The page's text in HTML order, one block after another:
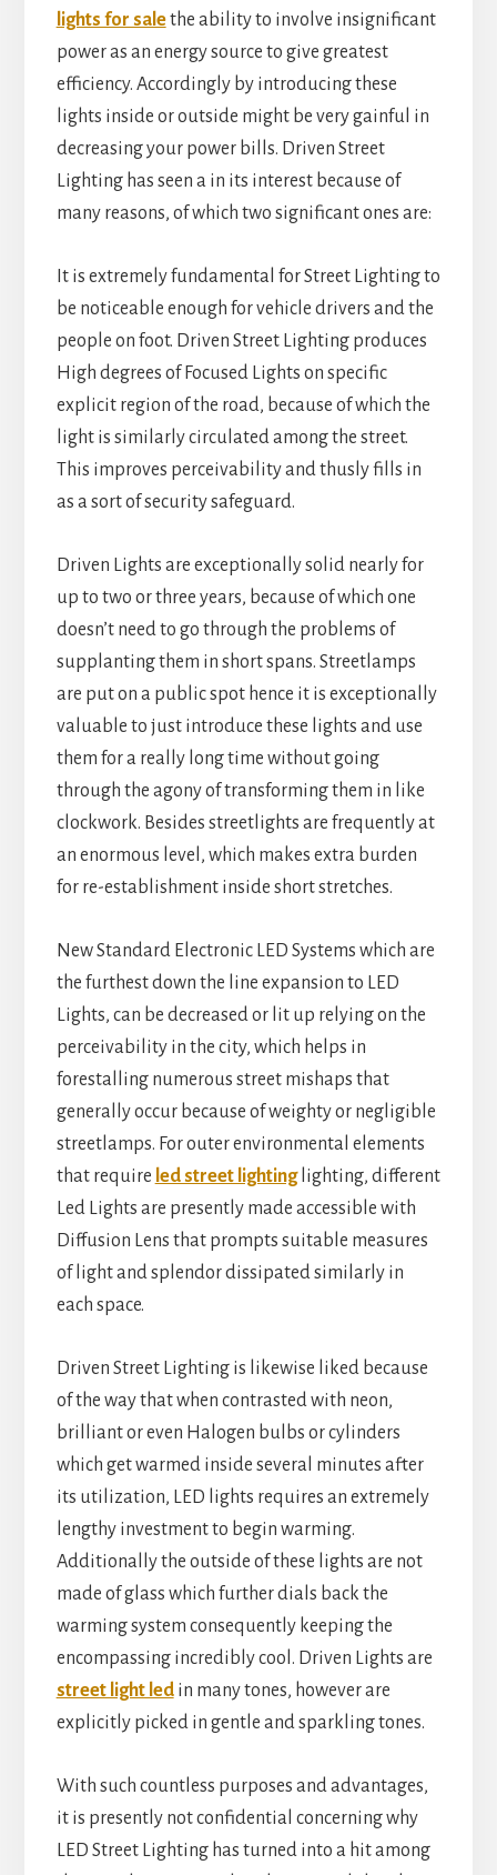
lights for salethe ability to involve insignificant
power as an energy source to give greatest
efficiency. Accordingly by introducing these
lights inside or outside might be very gainful in
decreasing your power bills. Driven Street
Lighting has seen a in its interest because of
many reasons, of which two significant ones are:
It is extremely fundamental for Street Lighting to
be noticeable enough for vehicle drivers and the
people on foot. Driven Street Lighting produces
High degrees of Focused Lights on specific
explicit region of the road, because of which the
light is similarly circulated among the street.
This improves perceivability and thusly fills in
as a sort of security safeguard.
Driven Lights are exceptionally solid nearly for
up to two or three years, because of which one
doesn’t need to go through the problems of
supplanting them in short spans. Streetlamps
are put on a public spot hence it is exceptionally
valuable to just introduce these lights and use
them for a really long time without going
through the agony of transforming them in like
clockwork. Besides streetlights are frequently at
an enormous level, which makes extra burden
for re-establishment inside short stretches.
New Standard Electronic LED Systems which are
the furthest down the line expansion to LED
Lights, can be decreased or lit up relying on the
perceivability in the city, which helps in
forestalling numerous street mishaps that
generally occur because of weighty or negligible
streetlamps. For outer environmental elements
that require led street lightinglighting, different
Led Lights are presently made accessible with
Diffusion Lens that prompts suitable measures
of light and splendor dissipated similarly in
each space.
Driven Street Lighting is likewise liked because
of the way that when contrasted with neon,
brilliant or even Halogen bulbs or cylinders
which get warmed inside several minutes after
its utilization, LED lights requires an extremely
lengthy investment to begin warming.
Additionally the outside of these lights are not
made of glass which further dials back the
warming system consequently keeping the
encompassing incredibly cool. Driven Lights are
street light ledin many tones, however are
explicitly picked in gentle and sparkling tones.
With such countless purposes and advantages,
it is presently not confidential concerning why
LED Street Lighting has turned into a hit among